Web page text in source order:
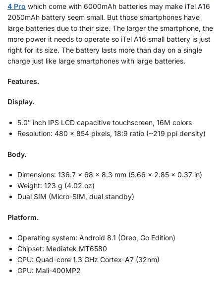
4 Pro which come with 6000mAh batteries may make iTel A16
2050mAh battery seem small. But those smartphones have
large batteries due to their size. The larger the smartphone, the
more power it needs to operate so iTel A16 small battery is just
right for its size. The battery lasts more than day on a single
charge just like large smartphones with large batteries.
Features.
Display.
5.0″ inch IPS LCD capacitive touchscreen, 16M colors
Resolution: 480 x 854 pixels, 18:9 ratio (~219 ppi density)
Body.
Dimensions: 136.7 x 68 x 8.3 mm (5.66 x 2.85 x 0.37 in)
Weight: 123 g (4.02 oz)
Dual SIM (Micro-SIM, dual standby)
Platform.
Operating system: Android 8.1 (Oreo, Go Edition)
Chipset: Mediatek MT6580
CPU: Quad-core 1.3 GHz Cortex-A7 (32nm)
GPU: Mali-400MP2